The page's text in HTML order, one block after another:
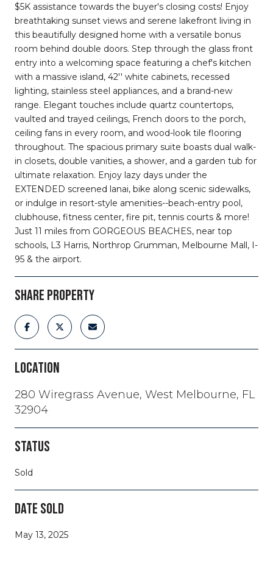
$5K assistance towards the buyer's closing costs! Enjoy
breathtaking sunset views and serene lakefront living in
this beautifully designed home with a versatile bonus
room behind double doors. Step through the glass front
entry into a welcoming space featuring a chef's kitchen
with a massive island, 42'' white cabinets, recessed
lighting, stainless steel appliances, and a brand-new
range. Elegant touches include quartz countertops,
vaulted and trayed ceilings, French doors to the porch,
ceiling fans in every room, and wood-look tile flooring
throughout. The spacious primary suite boasts dual walk-
in closets, double vanities, a shower, and a garden tub for
ultimate relaxation. Enjoy lazy days under the
EXTENDED screened lanai, bike along scenic sidewalks,
or indulge in resort-style amenities--beach-entry pool,
clubhouse, fitness center, fire pit, tennis courts & more!
Just 11 miles from GORGEOUS BEACHES, near top
schools, L3 Harris, Northrop Grumman, Melbourne Mall, I-
95 & the airport.
SHARE PROPERTY
LOCATION
280 Wiregrass Avenue, West Melbourne, FL
32904
STATUS
Sold
DATE SOLD
May 13, 2025